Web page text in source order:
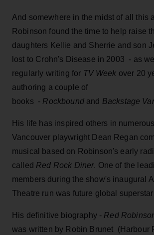
And somewhere in the midst of all this
Robinson found the time to help raise
daughters Kellie and Sherrie and son
lost to Crohn's Disease in 2003 - as
regularly writing for TV Week over 20
authoring a couple of
books - Rockboundand Backstage
His life has inspired others in
Vancouver playwright Dean Regan
musical based on Robinson's early
called Red Rock Diner. One of the
members during the show's inaugural
Theatre run was future global
His definitive biography - Red
was written by Robin Brunet (Harbour